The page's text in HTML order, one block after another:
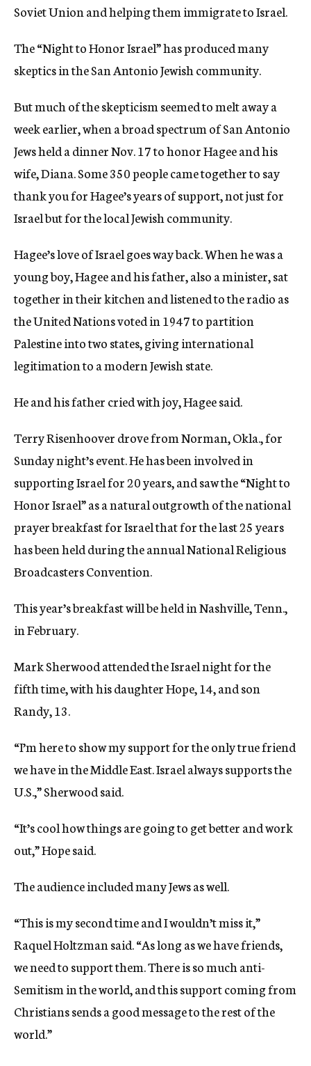
Soviet Union and helping them immigrate to Israel.
The “Night to Honor Israel” has produced many
skeptics in the San Antonio Jewish community.
But much of the skepticism seemed to melt away a
week earlier, when a broad spectrum of San Antonio
Jews held a dinner Nov. 17 to honor Hagee and his
wife, Diana. Some 350 people came together to say
thank you for Hagee’s years of support, not just for
Israel but for the local Jewish community.
Hagee’s love of Israel goes way back. When he was a
young boy, Hagee and his father, also a minister, sat
together in their kitchen and listened to the radio as
the United Nations voted in 1947 to partition
Palestine into two states, giving international
legitimation to a modern Jewish state.
He and his father cried with joy, Hagee said.
Terry Risenhoover drove from Norman, Okla., for
Sunday night’s event. He has been involved in
supporting Israel for 20 years, and saw the “Night to
Honor Israel” as a natural outgrowth of the national
prayer breakfast for Israel that for the last 25 years
has been held during the annual National Religious
Broadcasters Convention.
This year’s breakfast will be held in Nashville, Tenn.,
in February.
Mark Sherwood attended the Israel night for the
fifth time, with his daughter Hope, 14, and son
Randy, 13.
“I’m here to show my support for the only true friend
we have in the Middle East. Israel always supports the
U.S.,” Sherwood said.
“It’s cool how things are going to get better and work
out,” Hope said.
The audience included many Jews as well.
“This is my second time and I wouldn’t miss it,”
Raquel Holtzman said. “As long as we have friends,
we need to support them. There is so much anti-
Semitism in the world, and this support coming from
Christians sends a good message to the rest of the
world.”